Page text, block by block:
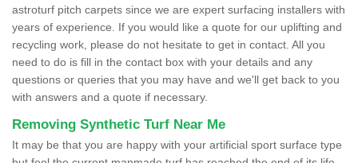
astroturf pitch carpets since we are expert surfacing installers with
years of experience. If you would like a quote for our uplifting and
recycling work, please do not hesitate to get in contact. All you
need to do is fill in the contact box with your details and any
questions or queries that you may have and we'll get back to you
with answers and a quote if necessary.
Removing Synthetic Turf Near Me
It may be that you are happy with your artificial sport surface type